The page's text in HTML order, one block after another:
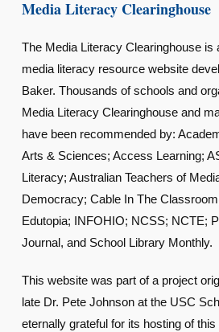
Media Literacy Clearinghouse
The Media Literacy Clearinghouse is
media literacy resource website
Baker. Thousands of schools and
Media Literacy Clearinghouse and
have been recommended by:
Arts & Sciences; Access Learning;
Literacy; Australian Teachers of
Democracy; Cable In The
Edutopia; INFOHIO; NCSS; NCTE;
Journal, and School Library Monthly.
This website was part of a project
late Dr. Pete Johnson at the USC
eternally grateful for its hosting of